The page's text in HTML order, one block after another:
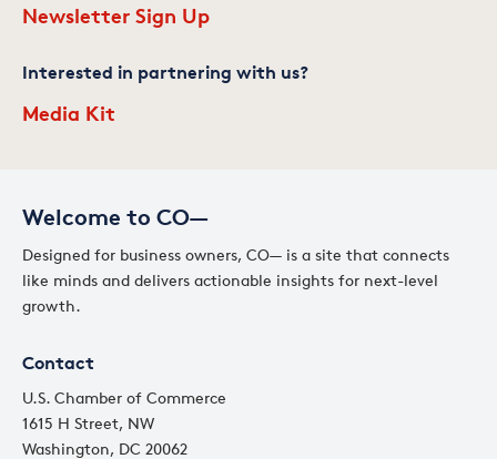
Welcome to CO—
Designed for business owners, CO— is a site that connects
like minds and delivers actionable insights for next-level
growth.
Contact
U.S. Chamber of Commerce
1615 H Street, NW
Washington, DC 20062
Newsletter Sign Up
Interested in partnering with us?
Media Kit